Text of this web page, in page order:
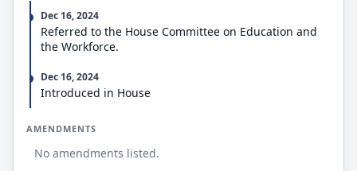
Dec 16, 2024
Referred to the House Committee on Education and
the Workforce.
Dec 16, 2024
Introduced in House
AMENDMENTS
No amendments listed.